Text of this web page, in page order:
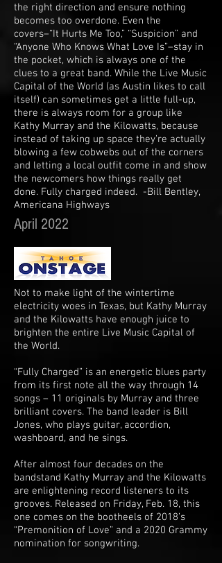
the right direction and ensure nothing
becomes too overdone. Even the
covers–“It Hurts Me Too,” “Suspicion” and
“Anyone Who Knows What Love Is”–stay in
the pocket, which is always one of the
clues to a great band. While the Live Music
Capital of the World (as Austin likes to call
itself) can sometimes get a little full-up,
there is always room for a group like
Kathy Murray and the Kilowatts, because
instead of taking up space they’re actually
blowing a few cobwebs out of the corners
and letting a local outfit come in and show
the newcomers how things really get
done. Fully charged indeed. -Bill Bentley,
Americana Highways
April 2022
Not to make light of the wintertime
electricity woes in Texas, but Kathy Murray
and the Kilowatts have enough juice to
brighten the entire Live Music Capital of
the World.
“Fully Charged” is an energetic blues party
from its first note all the way through 14
songs – 11 originals by Murray and three
brilliant covers. The band leader is Bill
Jones, who plays guitar, accordion,
washboard, and he sings.
After almost four decades on the
bandstand Kathy Murray and the Kilowatts
are enlightening record listeners to its
grooves. Released on Friday, Feb. 18, this
one comes on the bootheels of 2018’s
“Premonition of Love” and a 2020 Grammy
nomination for songwriting.